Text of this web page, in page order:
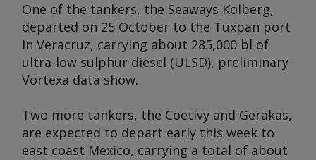
One of the tankers, the Seaways Kolberg,
departed on 25 October to the Tuxpan port
in Veracruz, carrying about 285,000 bl of
ultra-low sulphur diesel (ULSD), preliminary
Vortexa data show.
Two more tankers, the Coetivy and Gerakas,
are expected to depart early this week to
east coast Mexico, carrying a total of about